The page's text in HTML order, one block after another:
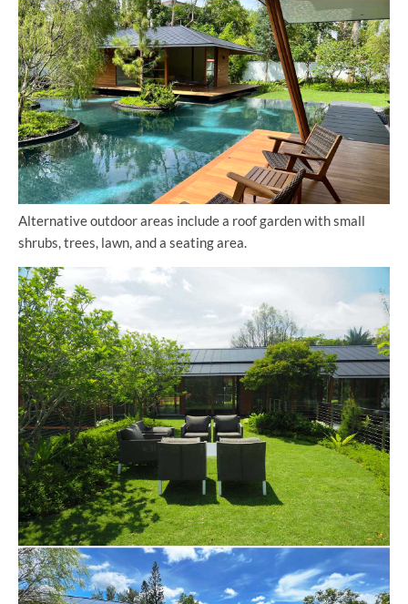
Alternative outdoor areas include a roof garden with small
shrubs, trees, lawn, and a seating area.